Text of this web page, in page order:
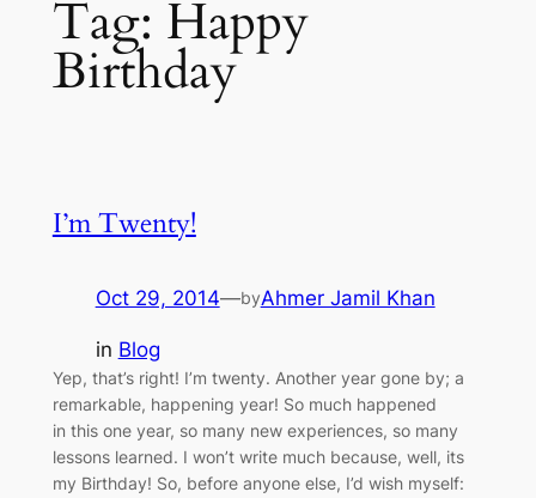
Tag: Happy
Birthday
I’m Twenty!
Oct 29, 2014—byAhmer Jamil Khan
in Blog
Yep, that’s right! I’m twenty. Another year gone by; a
remarkable, happening year! So much happened
in this one year, so many new experiences, so many
lessons learned. I won’t write much because, well, its
my Birthday! So, before anyone else, I’d wish myself: